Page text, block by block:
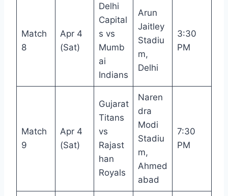
Match
8
Apr 4
(Sat)
Delhi
Capital
s vs
Mumb
ai
Indians
Arun
Jaitley
Stadiu
m,
Delhi
3:30
PM
Match
9
Apr 4
(Sat)
Gujarat
Titans
vs
Rajast
han
Royals
Naren
dra
Modi
Stadiu
m,
Ahmed
abad
7:30
PM